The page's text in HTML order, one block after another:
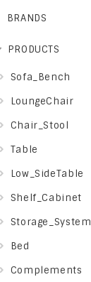
BRANDS
PRODUCTS
Sofa_Bench
LoungeChair
Chair_Stool
Table
Low_SideTable
Shelf_Cabinet
Storage_System
Bed
Complements